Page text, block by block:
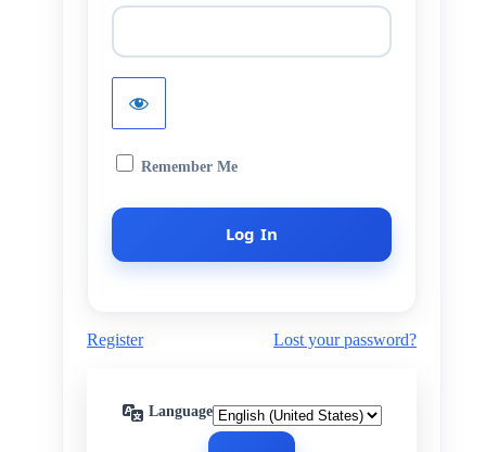
Remember Me
Register Lost your password?
Language